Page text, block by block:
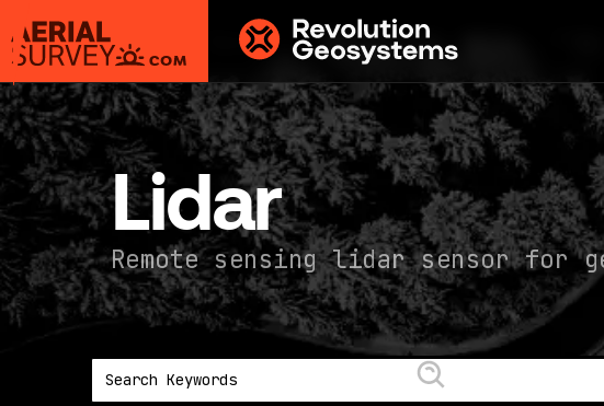
Aerial
Survey
powered
by
Revolution
GeosystemsLidar
Remote sensing lidar sensor for